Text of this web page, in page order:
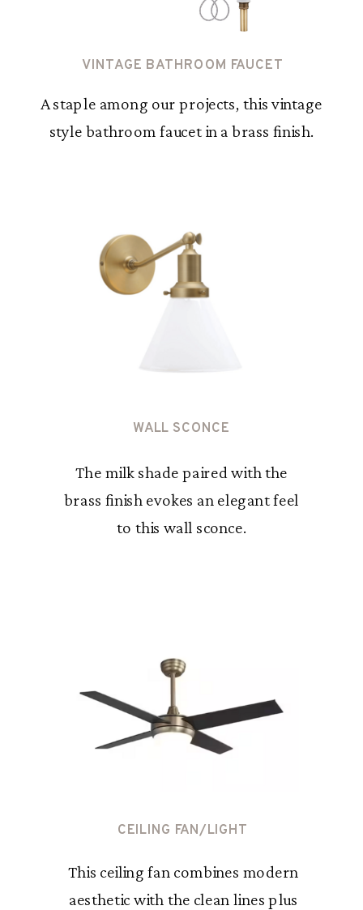
The milk shade paired with the
brass finish evokes an elegant feel
to this wall sconce.
WALL SCONCE
This ceiling fan combines modern
aesthetic with the clean lines plus
CEILING FAN/LIGHT
A staple among our projects, this vintage
style bathroom faucet in a brass finish.
VINTAGE BATHROOM FAUCET